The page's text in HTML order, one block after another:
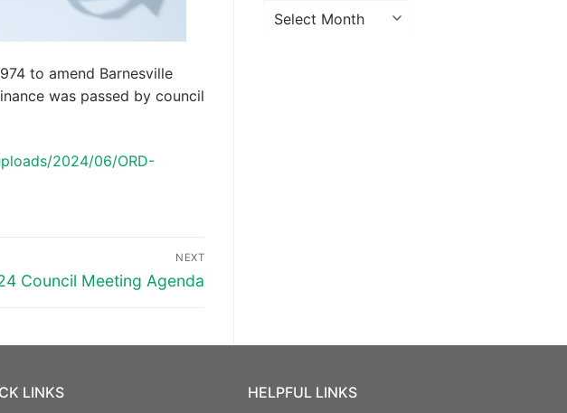
to amend Barnesville
was passed by council
2024/06/ORD-
NEXT
Council Meeting Agenda
Archives
LINKS HELPFUL LINKS